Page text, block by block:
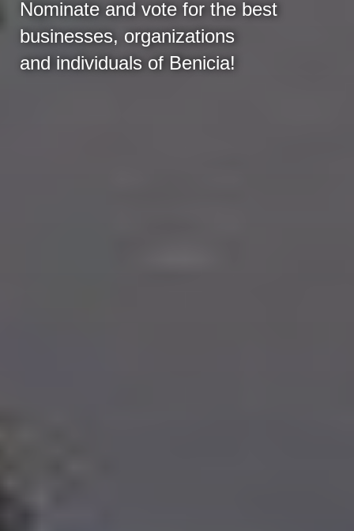
Nominate and vote for the best
businesses, organizations
and individuals of Benicia!